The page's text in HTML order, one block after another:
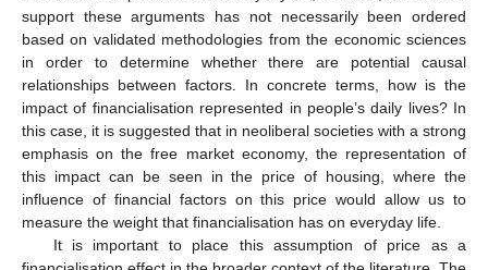
support these arguments has not necessarily been ordered
based on validated methodologies from the economic sciences
in order to determine whether there are potential causal
relationships between factors. In concrete terms, how is the
impact of financialisation represented in people’s daily lives? In
this case, it is suggested that in neoliberal societies with a strong
emphasis on the free market economy, the representation of
this impact can be seen in the price of housing, where the
influence of financial factors on this price would allow us to
measure the weight that financialisation has on everyday life.
It is important to place this assumption of price as a